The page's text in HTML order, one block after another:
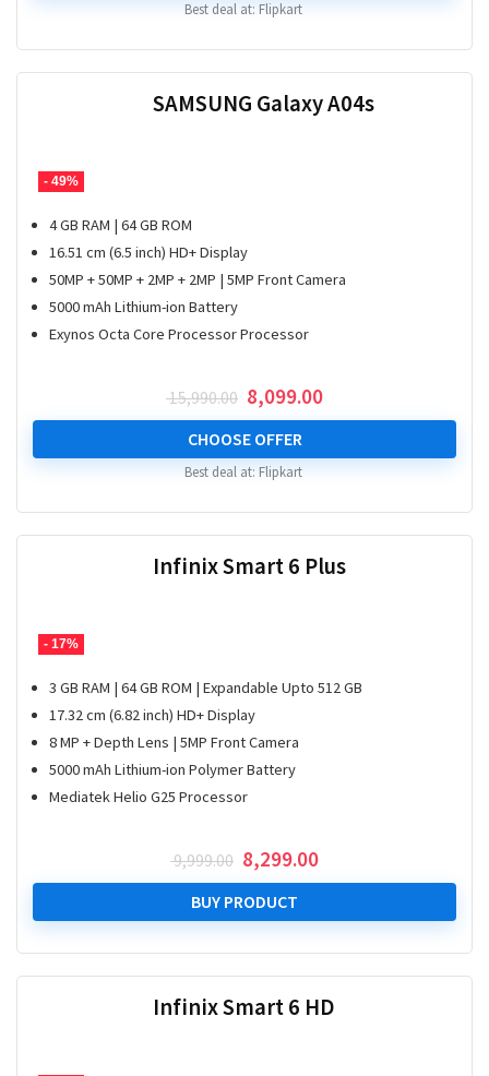
Best deal at: Flipkart
- 49%
SAMSUNG Galaxy A04s
4 GB RAM | 64 GB ROM
16.51 cm (6.5 inch) HD+ Display
50MP + 50MP + 2MP + 2MP | 5MP Front Camera
5000 mAh Lithium-ion Battery
Exynos Octa Core Processor Processor
15,990.00 Original
price
was:
₹ 15,990.00.
8,099.00Current
price
₹ 8,099.00.
CHOOSE OFFER
Best deal at: Flipkart
- 17%
Infinix Smart 6 Plus
3 GB RAM | 64 GB ROM | Expandable Upto 512 GB
17.32 cm (6.82 inch) HD+ Display
8 MP + Depth Lens | 5MP Front Camera
5000 mAh Lithium-ion Polymer Battery
Mediatek Helio G25 Processor
9,999.00 Original
price
was:
₹ 9,999.00.
8,299.00Current
price
₹ 8,299.00.
BUY PRODUCT
Infinix Smart 6 HD